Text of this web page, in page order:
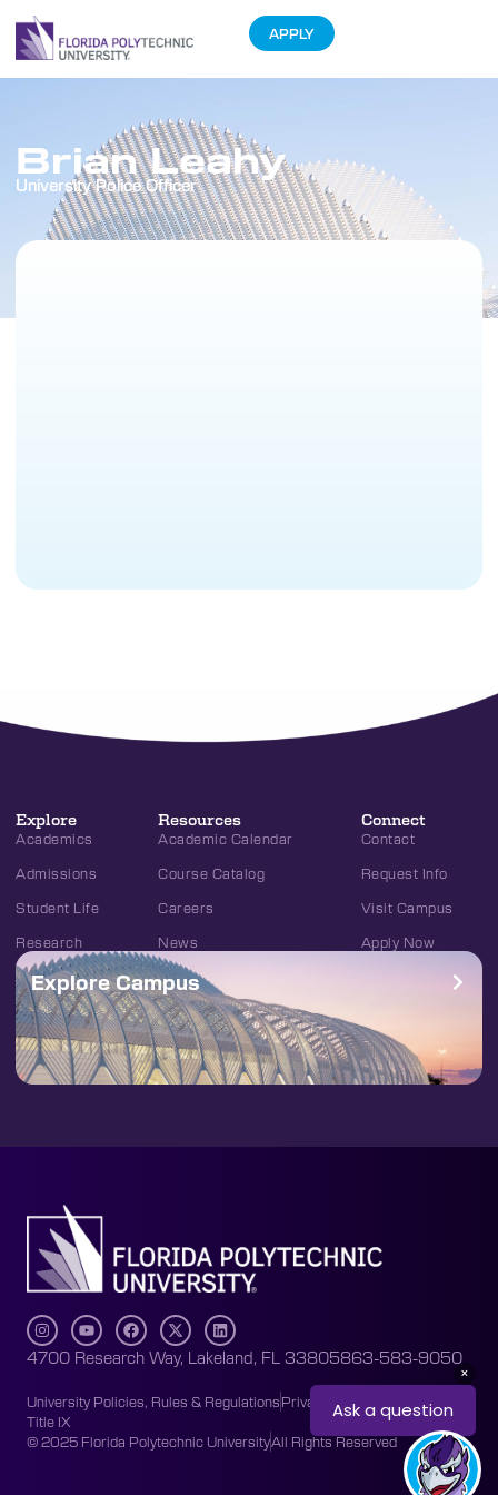
APPLY
Brian Leahy
University Police Officer
Explore
Academics
Admissions
Student Life
Research
Resources
Academic Calendar
Course Catalog
Careers
News
Connect
Contact
Request Info
Visit Campus
Apply Now
Explore Campus
4700 Research Way, Lakeland, FL 33805863-583-9050
University Policies, Rules & RegulationsPrivacy Policy
Accessibility
Title IX
© 2025 Florida Polytechnic UniversityAll Rights Reserved